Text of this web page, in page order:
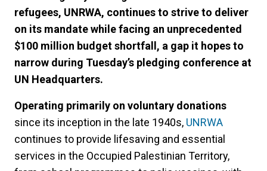
refugees, UNRWA, continues to strive to deliver
on its mandate while facing an unprecedented
$100 million budget shortfall, a gap it hopes to
narrow during Tuesday’s pledging conference at
UN Headquarters.
Operating primarily on voluntary donations
since its inception in the late 1940s, UNRWA
continues to provide lifesaving and essential
services in the Occupied Palestinian Territory,